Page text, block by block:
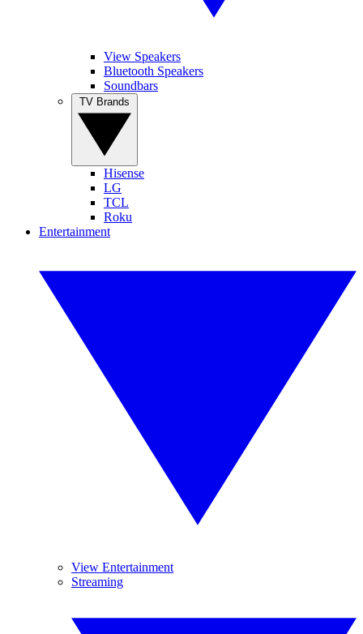
View Speakers
Bluetooth Speakers
Soundbars
Hisense
LG
TCL
Roku
Entertainment
View Entertainment
Streaming